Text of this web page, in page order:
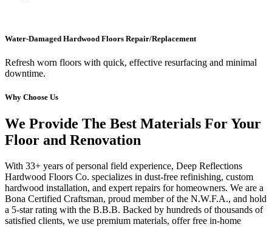
Water-Damaged Hardwood Floors Repair/Replacement
Refresh worn floors with quick, effective resurfacing and minimal
downtime.
Why Choose Us
We Provide The Best Materials For Your
Floor and Renovation
With 33+ years of personal field experience, Deep Reflections
Hardwood Floors Co. specializes in dust-free refinishing, custom
hardwood installation, and expert repairs for homeowners. We are a
Bona Certified Craftsman, proud member of the N.W.F.A., and hold
a 5-star rating with the B.B.B. Backed by hundreds of thousands of
satisfied clients, we use premium materials, offer free in-home